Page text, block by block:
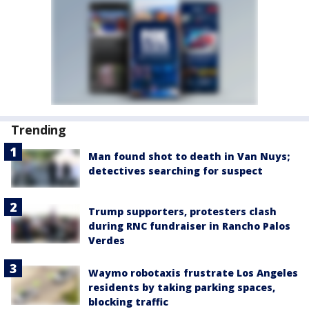
Trending
Man found shot to death in Van Nuys;
detectives searching for suspect
Trump supporters, protesters clash
during RNC fundraiser in Rancho Palos
Verdes
Waymo robotaxis frustrate Los Angeles
residents by taking parking spaces,
blocking traffic